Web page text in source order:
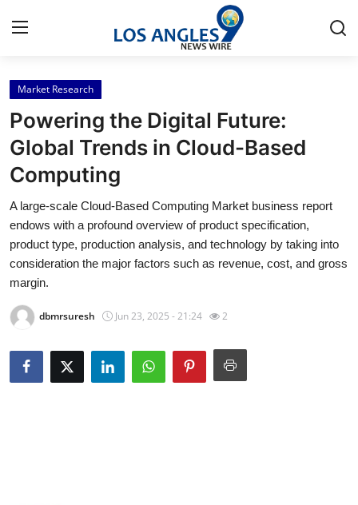
Home
Press Release
Contact
Privacy Policy
About
Submit Press Release
Market Research
Powering the Digital Future:
Global Trends in Cloud-Based
Computing
A large-scale Cloud-Based Computing Market business report
endows with a profound overview of product specification,
product type, production analysis, and technology by taking into
consideration the major factors such as revenue, cost, and gross
margin.
dbmrsuresh Jun 23, 2025 - 21:24 2